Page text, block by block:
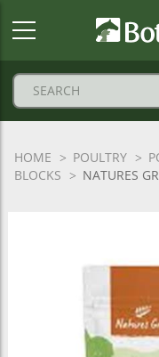
HOME POULTRY
BLOCKS
NATURES